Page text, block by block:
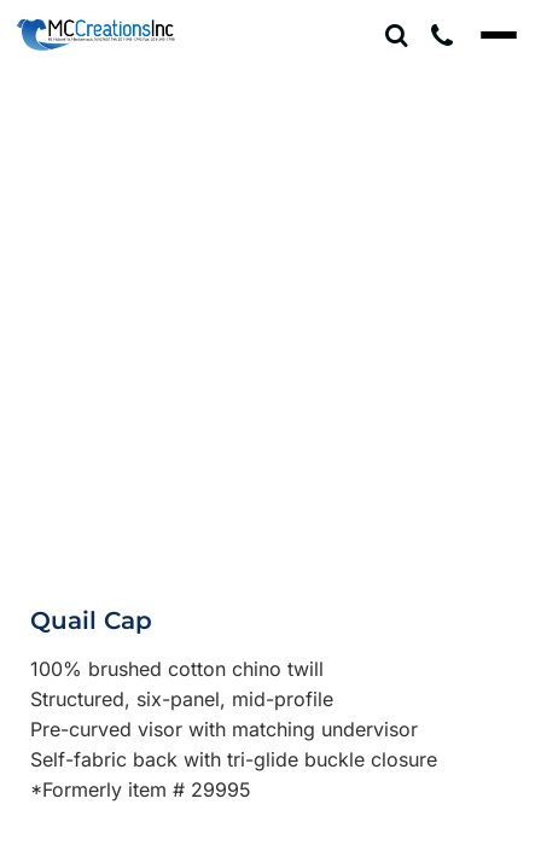
Quail Cap
100% brushed cotton chino twill
Structured, six-panel, mid-profile
Pre-curved visor with matching undervisor
Self-fabric back with tri-glide buckle closure
*Formerly item # 29995